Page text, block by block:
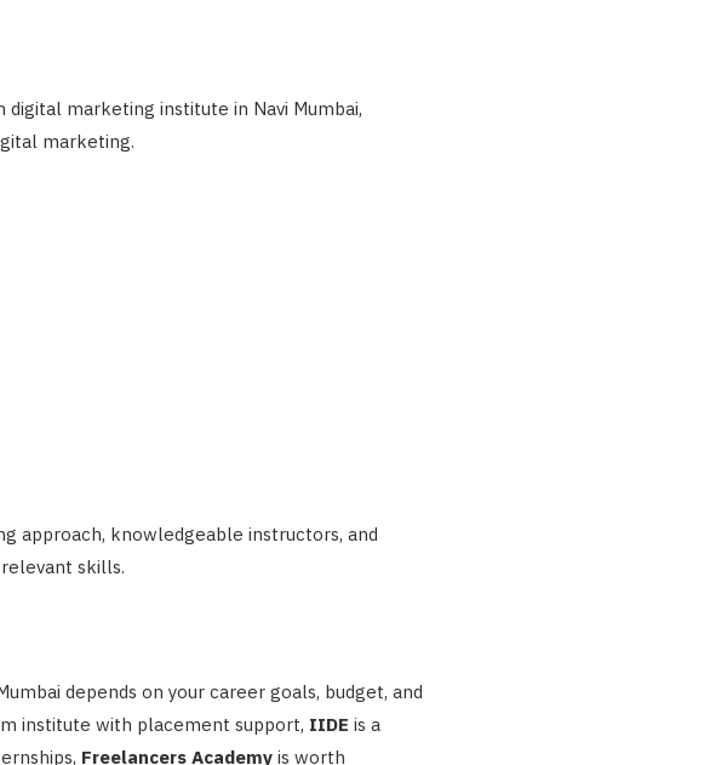
marketing institute in Navi Mumbai,
marketing.
approach, knowledgeable instructors, and
skills.
depends on your career goals, budget, and
institute with placement support, IIDE is a
Freelancers Academyis worth